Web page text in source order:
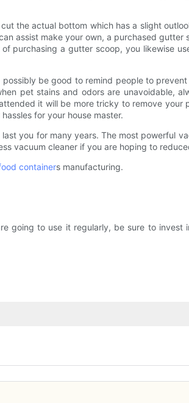
the actual bottom which has a slight
assist make your own, a purchased gutter
purchasing a gutter scoop, you likewise
be good to remind people to
pet stains and odors are unavoidable,
it will be more tricky to remove your
for your house master.
you for many years. The most powerful
vacuum cleaner if you are hoping to
containers manufacturing.
going to use it regularly, be sure to invest